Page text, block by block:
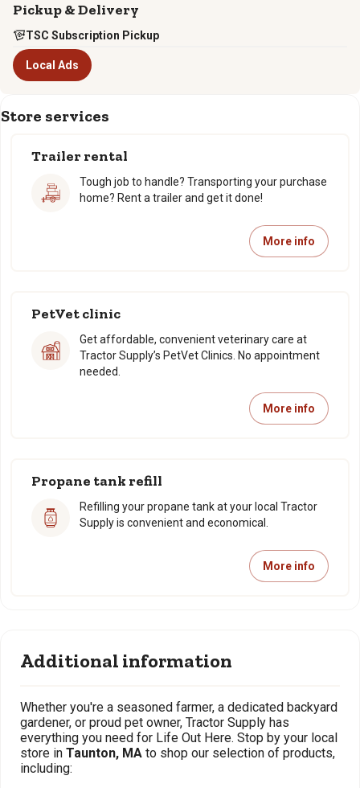
Pickup & Delivery
TSC Subscription Pickup
Local Ads
Store services
Trailer rental
Tough job to handle? Transporting your purchase
home? Rent a trailer and get it done!
More info
PetVet clinic
Get affordable, convenient veterinary care at
Tractor Supply’s PetVet Clinics. No appointment
needed.
More info
Propane tank refill
Refilling your propane tank at your local Tractor
Supply is convenient and economical.
More info
Additional information
Whether you're a seasoned farmer, a dedicated backyard
gardener, or proud pet owner, Tractor Supply has
everything you need for Life Out Here. Stop by your local
store in Taunton, MA to shop our selection of products,
including: